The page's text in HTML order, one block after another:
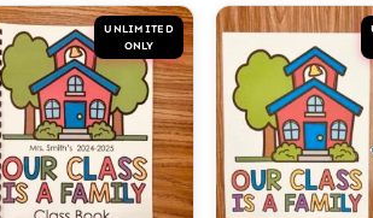
UNLIMITED
ONLY